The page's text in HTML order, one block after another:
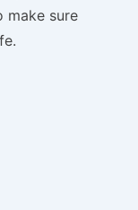
make sure